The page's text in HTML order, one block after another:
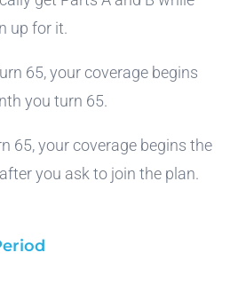
up for it.
65, your coverage begins
you turn 65.
65, your coverage begins the
you ask to join the plan.